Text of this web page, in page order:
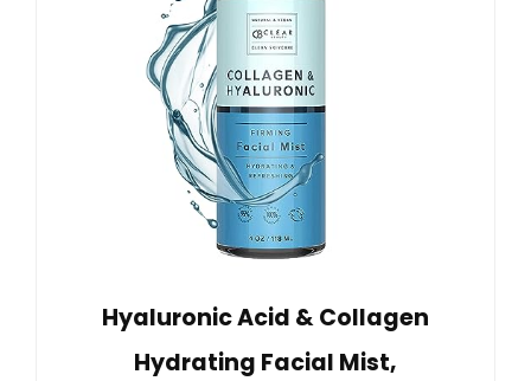
Hyaluronic Acid & Collagen
Hydrating Facial Mist,